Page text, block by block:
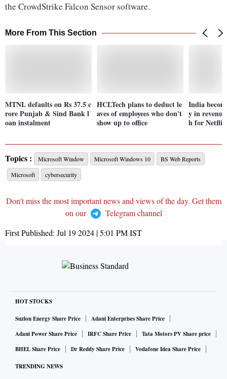
the CrowdStrike Falcon Sensor software.
More From This Section
MTNL defaults on Rs 37.5 c
rore Punjab & Sind Bank l
oan instalment
HCLTech plans to deduct le
aves of employees who don't
show up to office
India
y in
h for
Topics : Microsoft Window Microsoft Windows 10
BS Web Reports
Microsoft
cybersecurity
Don't miss the most important news and views of the day. Get them
on our
Telegram channel
First Published: Jul 19 2024 | 5:01 PMIST
HOT STOCKS
Suzlon Energy Share Price
Adani Enterprises Share Price
Adani Power Share Price
IRFC Share Price
Tata Motors PV Share price
BHEL Share Price
Dr Reddy Share Price Vodafone Idea Share Price
TRENDING NEWS